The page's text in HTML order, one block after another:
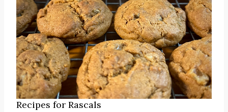
Recipes for Rascals